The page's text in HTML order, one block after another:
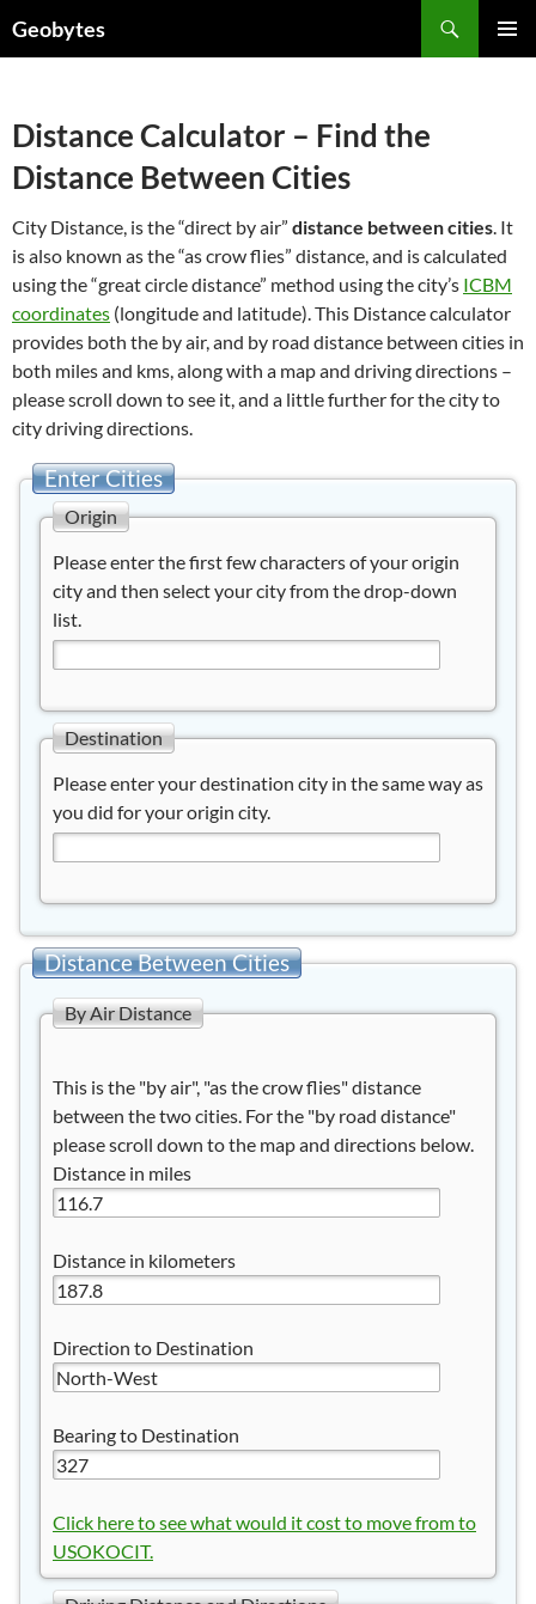
toGeobytes
Distance Calculator – Find the
Distance Between Cities
City Distance, is the “direct by air” distance between cities. It
is also known as the “as crow flies” distance, and is calculated
using the “great circle distance” method using the city’s ICBM
coordinates (longitude and latitude). This Distance calculator
provides both the by air, and by road distance between cities in
both miles and kms, along with a map and driving directions –
please scroll down to see it, and a little further for the city to
city driving directions.
Enter Cities
Origin
Please enter the first few characters of your origin
city and then select your city from the drop-down
list.
Destination
Please enter your destination city in the same way as
you did for your origin city.
Distance Between Cities
By Air Distance
This is the "by air", "as the crow flies" distance
between the two cities. For the "by road distance"
please scroll down to the map and directions below.
Distance in miles
Distance in kilometers
Direction to Destination
Bearing to Destination
Click here to see what would it cost to move from to
USOKOCIT.